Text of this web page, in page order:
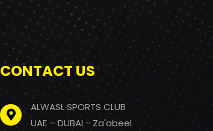
CONTACT US
ALWASL SPORTS CLUB
UAE – DUBAI - Za'abeel